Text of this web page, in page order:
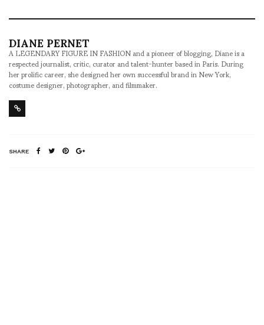
DIANE PERNET
A LEGENDARY FIGURE IN FASHION and a pioneer of blogging, Diane is a
respected journalist, critic, curator and talent-hunter based in Paris. During
her prolific career, she designed her own successful brand in New York,
costume designer, photographer, and filmmaker.
SHARE